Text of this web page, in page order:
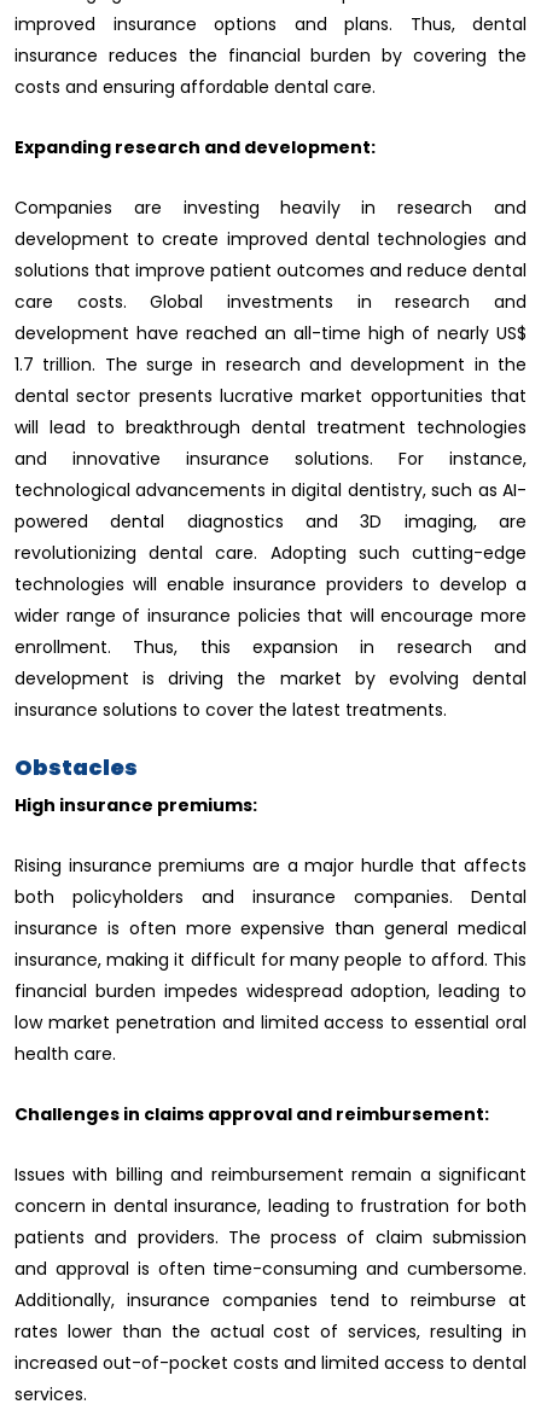
improved insurance options and plans. Thus, dental
insurance reduces the financial burden by covering the
costs and ensuring affordable dental care.
Expanding research and development:
Companies are investing heavily in research and
development to create improved dental technologies and
solutions that improve patient outcomes and reduce dental
care costs. Global investments in research and
development have reached an all-time high of nearly US$
1.7 trillion. The surge in research and development in the
dental sector presents lucrative market opportunities that
will lead to breakthrough dental treatment technologies
and innovative insurance solutions. For instance,
technological advancements in digital dentistry, such as AI-
powered dental diagnostics and 3D imaging, are
revolutionizing dental care. Adopting such cutting-edge
technologies will enable insurance providers to develop a
wider range of insurance policies that will encourage more
enrollment. Thus, this expansion in research and
development is driving the market by evolving dental
insurance solutions to cover the latest treatments.
Obstacles
High insurance premiums:
Rising insurance premiums are a major hurdle that affects
both policyholders and insurance companies. Dental
insurance is often more expensive than general medical
insurance, making it difficult for many people to afford. This
financial burden impedes widespread adoption, leading to
low market penetration and limited access to essential oral
health care.
Challenges in claims approval and reimbursement:
Issues with billing and reimbursement remain a significant
concern in dental insurance, leading to frustration for both
patients and providers. The process of claim submission
and approval is often time-consuming and cumbersome.
Additionally, insurance companies tend to reimburse at
rates lower than the actual cost of services, resulting in
increased out-of-pocket costs and limited access to dental
services.